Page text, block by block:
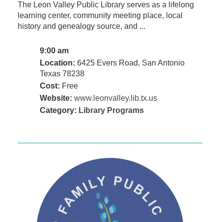
The Leon Valley Public Library serves as a lifelong
learning center, community meeting place, local
history and genealogy source, and ...
9:00 am
Location: 6425 Evers Road, San Antonio
Texas 78238
Cost: Free
Website: www.leonvalley.lib.tx.us
Category: Library Programs